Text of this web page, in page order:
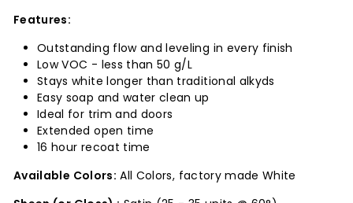
Features:
Outstanding flow and leveling in every finish
Low VOC - less than 50 g/L
Stays white longer than traditional alkyds
Easy soap and water clean up
Ideal for trim and doors
Extended open time
16 hour recoat time
Available Colors: All Colors, factory made White